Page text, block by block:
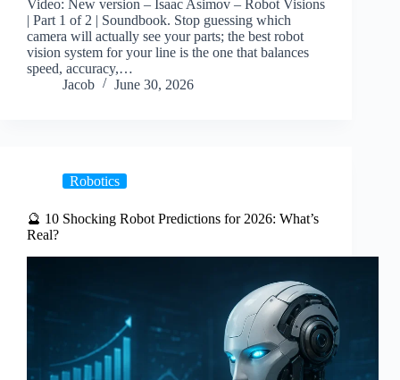
Video: New version – Isaac Asimov – Robot Visions
| Part 1 of 2 | Soundbook. Stop guessing which
camera will actually see your parts; the best robot
vision system for your line is the one that balances
speed, accuracy,…
Jacob
June 30, 2026
Robotics
🔮 10 Shocking Robot Predictions for 2026: What’s
Real?